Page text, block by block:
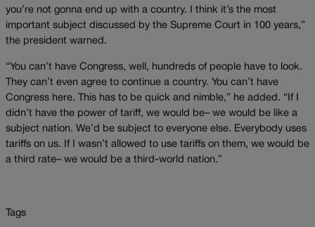
you’re not gonna end up with a country. I think it’s the most
important subject discussed by the Supreme Court in 100 years,”
the president warned.
“You can’t have Congress, well, hundreds of people have to look.
They can’t even agree to continue a country. You can’t have
Congress here. This has to be quick and nimble,” he added. “If I
didn’t have the power of tariff, we would be– we would be like a
subject nation. We’d be subject to everyone else. Everybody uses
tariffs on us. If I wasn’t allowed to use tariffs on them, we would be
a third rate– we would be a third-world nation.”
Tags